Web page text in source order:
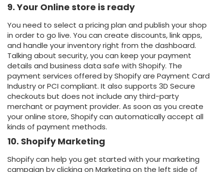
9. Your Online store is ready
You need to select a pricing plan and publish your shop
in order to go live. You can create discounts, link apps,
and handle your inventory right from the dashboard.
Talking about security, you can keep your payment
details and business data safe with Shopify. The
payment services offered by Shopify are Payment Card
Industry or PCI compliant. It also supports 3D Secure
checkouts but does not include any third-party
merchant or payment provider. As soon as you create
your online store, Shopify can automatically accept all
kinds of payment methods.
10. Shopify Marketing
Shopify can help you get started with your marketing
campaign by clicking on Marketing on the left side of